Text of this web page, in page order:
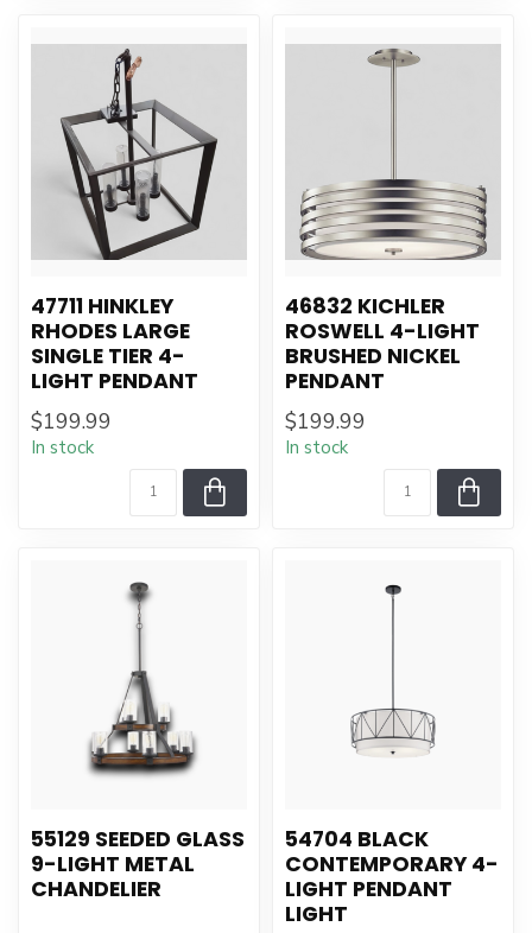
47711 HINKLEY
RHODES LARGE
SINGLE TIER 4-
LIGHT PENDANT
$199.99
In stock
46832 KICHLER
ROSWELL 4-LIGHT
BRUSHED NICKEL
PENDANT
$199.99
In stock
55129 SEEDED GLASS
9-LIGHT METAL
CHANDELIER
54704 BLACK
CONTEMPORARY 4-
LIGHT PENDANT
LIGHT